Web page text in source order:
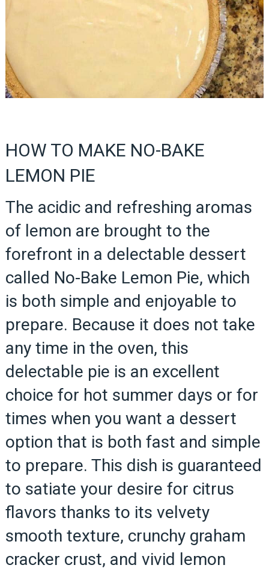
HOW TO MAKE NO-BAKE
LEMON PIE
The acidic and refreshing aromas
of lemon are brought to the
forefront in a delectable dessert
called No-Bake Lemon Pie, which
is both simple and enjoyable to
prepare. Because it does not take
any time in the oven, this
delectable pie is an excellent
choice for hot summer days or for
times when you want a dessert
option that is both fast and simple
to prepare. This dish is guaranteed
to satiate your desire for citrus
flavors thanks to its velvety
smooth texture, crunchy graham
cracker crust, and vivid lemon